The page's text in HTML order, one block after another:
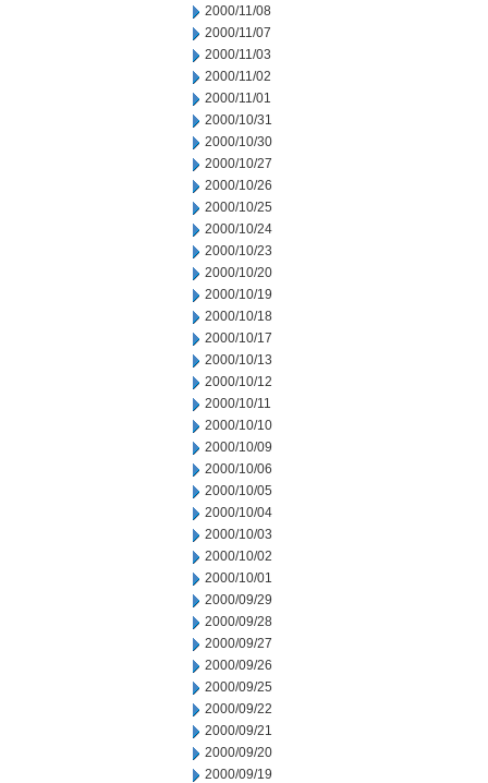
2000/11/08
2000/11/07
2000/11/03
2000/11/02
2000/11/01
2000/10/31
2000/10/30
2000/10/27
2000/10/26
2000/10/25
2000/10/24
2000/10/23
2000/10/20
2000/10/19
2000/10/18
2000/10/17
2000/10/13
2000/10/12
2000/10/11
2000/10/10
2000/10/09
2000/10/06
2000/10/05
2000/10/04
2000/10/03
2000/10/02
2000/10/01
2000/09/29
2000/09/28
2000/09/27
2000/09/26
2000/09/25
2000/09/22
2000/09/21
2000/09/20
2000/09/19